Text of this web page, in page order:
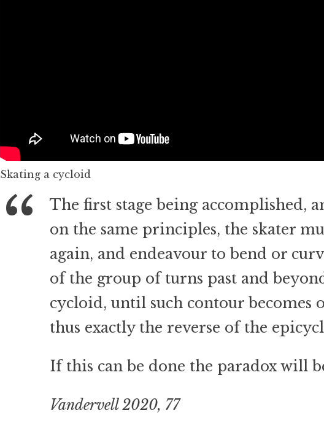
Skating a cycloid
The first stage being accomplished,
on the same principles, the skater
again, and endeavour to bend or
of the group of turns past and
cycloid, until such contour becomes
thus exactly the reverse of the
If this can be done the paradox will
Vandervell 2020, 77